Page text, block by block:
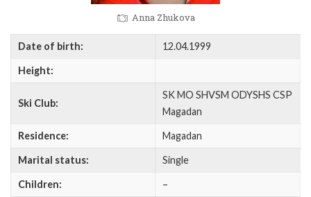
Anna Zhukova
Date of birth: 12.04.1999
Height:
Ski Club:
SK MO SHVSM ODYSHS CSP
Magadan
Residence: Magadan
Marital status: Single
Children: –